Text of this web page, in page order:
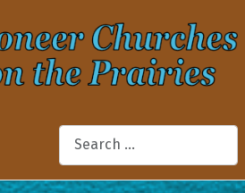
Search